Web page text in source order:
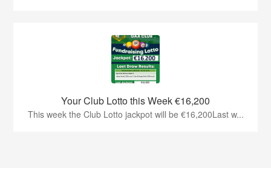
Your Club Lotto this Week €16,200
This week the Club Lotto jackpot will be €16,200Last w...